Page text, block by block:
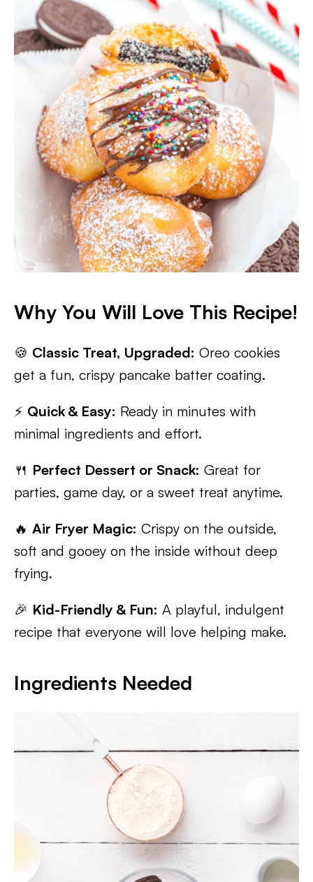
Why You Will Love This Recipe!
🍪 Classic Treat, Upgraded: Oreo cookies
get a fun, crispy pancake batter coating.
⚡ Quick & Easy: Ready in minutes with
minimal ingredients and effort.
🍴 Perfect Dessert or Snack: Great for
parties, game day, or a sweet treat anytime.
🔥 Air Fryer Magic: Crispy on the outside,
soft and gooey on the inside without deep
frying.
🎉 Kid-Friendly & Fun: A playful, indulgent
recipe that everyone will love helping make.
Ingredients Needed